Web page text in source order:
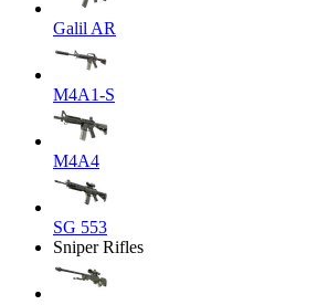
Galil AR
M4A1-S
M4A4
SG 553
Sniper Rifles